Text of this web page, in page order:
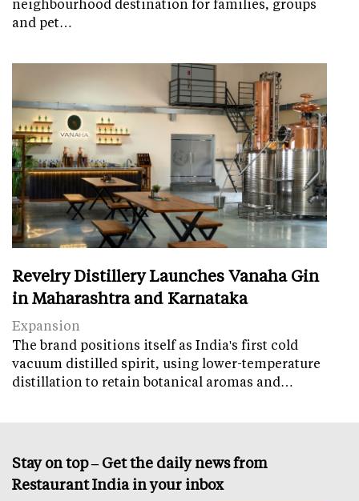
neighbourhood destination for families, groups
and pet…
Revelry Distillery Launches Vanaha Gin
in Maharashtra and Karnataka
Expansion
The brand positions itself as India's first cold
vacuum distilled spirit, using lower-temperature
distillation to retain botanical aromas and…
Stay on top – Get the daily news from
Restaurant India in your inbox